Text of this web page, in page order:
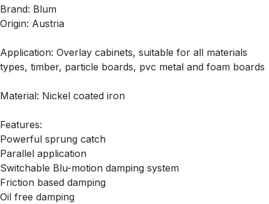
Brand: Blum
Origin: Austria
Application: Overlay cabinets, suitable for all materials
types, timber, particle boards, pvc metal and foam boards
Material: Nickel coated iron
Features:
Powerful sprung catch
Parallel application
Switchable Blu-motion damping system
Friction based damping
Oil free damping